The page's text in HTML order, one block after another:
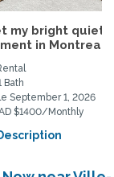
my bright quiet
in Montreal
Bath
September 1, 2026
$1400/Monthly